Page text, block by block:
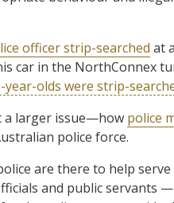
officer strip-searched at
car in the NorthConnex
year-olds were strip-
a larger issue—how police
police force.
are there to help
and public servants